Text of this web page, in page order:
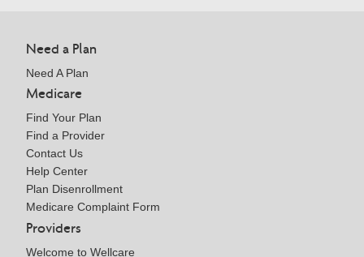
Need a Plan
Need A Plan
Medicare
Find Your Plan
Find a Provider
Contact Us
Help Center
Plan Disenrollment
Medicare Complaint Form
Providers
Welcome to Wellcare